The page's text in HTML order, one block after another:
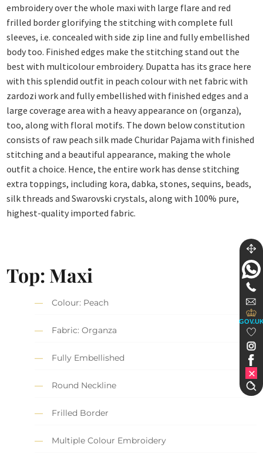
embroidery over the whole maxi with large flare and red
frilled border glorifying the stitching with complete full
sleeves, i.e. concealed with side zip line and fully embellished
body too. Finished edges make the stitching stand out the
best with multicolour embroidery. Dupatta has its grace here
with this splendid outfit in peach colour with net fabric with
zardozi work and fully embellished with finished edges and a
large coverage area with a heavy appearance on (organza),
too, along with floral motifs. The down below constitution
consists of raw peach silk made Churidar Pajama with finished
stitching and a beautiful appearance, making the whole
outfit a choice. Hence, the entire work has dense stitching
extra toppings, including kora, dabka, stones, sequins, beads,
silk threads and Swarovski crystals, along with 100% pure,
highest-quality imported fabric.
Top: Maxi
Colour: Peach
Fabric: Organza
Fully Embellished
Round Neckline
Frilled Border
Multiple Colour Embroidery